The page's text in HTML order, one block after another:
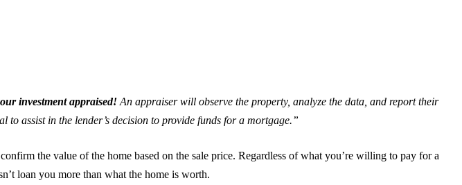
investment appraised! An appraiser will observe the property, analyze the data, and report their
assist in the lender’s decision to provide funds for a mortgage.”
the value of the home based on the sale price. Regardless of what you’re willing to pay for a
loan you more than what the home is worth.